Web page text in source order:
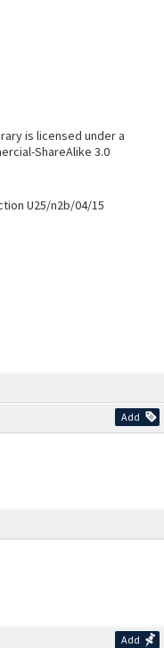
Add
Add
is licensed under a
ShareAlike 3.0
U25/n2b/04/15